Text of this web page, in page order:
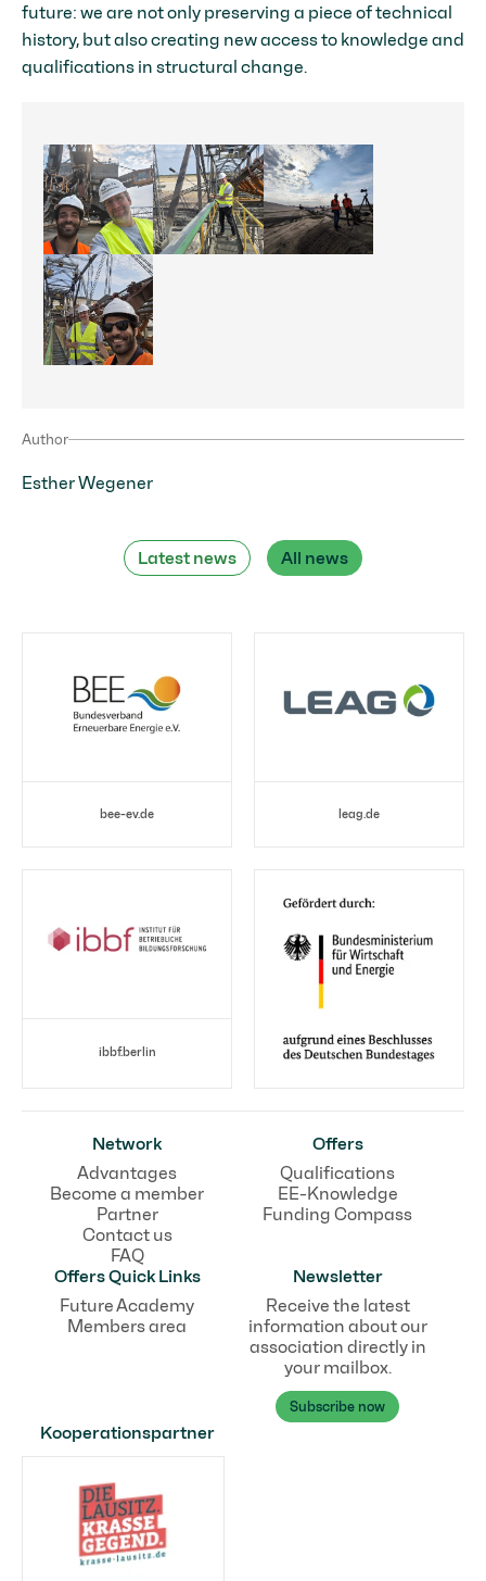
future: we are not only preserving a piece of technical
history, but also creating new access to knowledge and
qualifications in structural change.
Förderbrücke_Jänschwalte
Förderbrücke_Förderbrücke_HT
Förderbrücke_Omnia 360
Author
Esther Wegener
Latest news All news
bee-ev.de leag.de
ibbf.berlin
Network
Advantages
Become a member
Partner
Contact us
FAQ
Offers
Qualifications
EE-Knowledge
Funding Compass
Offers Quick Links
Future Academy
Members area
Newsletter
Receive the latest
information about our
association directly in
your mailbox.
Subscribe now
Kooperationspartner